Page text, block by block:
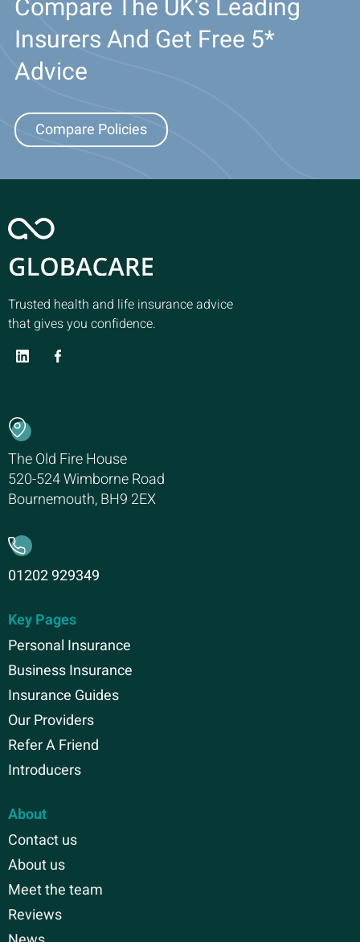
Compare The UK's Leading
Insurers And Get Free 5*
Advice
Compare Policies
Trusted health and life insurance advice
that gives you confidence.
The Old Fire House
520-524 Wimborne Road
Bournemouth, BH9 2EX
01202 929349
Key Pages
Personal Insurance
Business Insurance
Insurance Guides
Our Providers
Refer A Friend
Introducers
About
Contact us
About us
Meet the team
Reviews